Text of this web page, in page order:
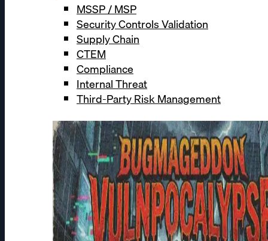
MSSP / MSP
Security Controls Validation
Supply Chain
CTEM
Compliance
Internal Threat
Third-Party Risk Management